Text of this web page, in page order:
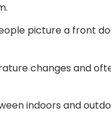
picture a front
changes and
indoors and